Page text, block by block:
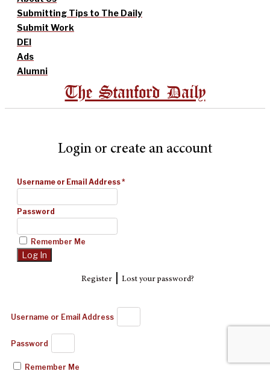
Submitting Tips to The Daily
Submit Work
DEI
Ads
Alumni
The Stanford Daily
Login or create an account
Username or Email Address*
Password
Remember Me
Register| Lost your password?
Username or Email Address
Password
Remember Me